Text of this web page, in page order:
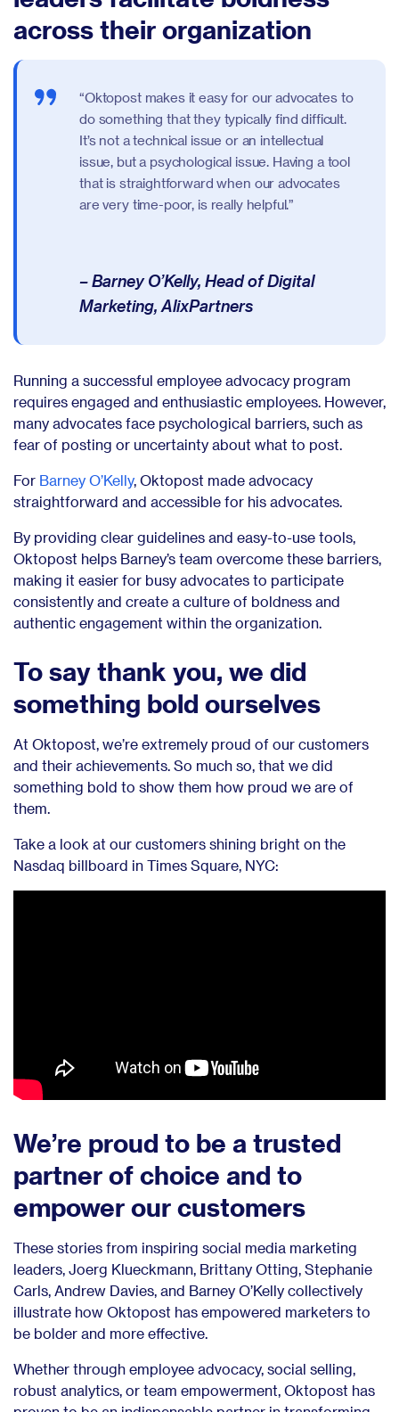
across their organization
“Oktopost makes it easy for our advocates to
do something that they typically find difficult.
It’s not a technical issue or an intellectual
issue, but a psychological issue. Having a tool
that is straightforward when our advocates
are very time-poor, is really helpful.”
– Barney O’Kelly, Head of Digital
Marketing, AlixPartners
Running a successful employee advocacy program
requires engaged and enthusiastic employees. However,
many advocates face psychological barriers, such as
fear of posting or uncertainty about what to post.
For Barney O’Kelly, Oktopost made advocacy
straightforward and accessible for his advocates.
By providing clear guidelines and easy-to-use tools,
Oktopost helps Barney’s team overcome these barriers,
making it easier for busy advocates to participate
consistently and create a culture of boldness and
authentic engagement within the organization.
To say thank you, we did
something bold ourselves
At Oktopost, we’re extremely proud of our customers
and their achievements. So much so, that we did
something bold to show them how proud we are of
them.
Take a look at our customers shining bright on the
Nasdaq billboard in Times Square, NYC:
We’re proud to be a trusted
partner of choice and to
empower our customers
These stories from inspiring social media marketing
leaders, Joerg Klueckmann, Brittany Otting, Stephanie
Carls, Andrew Davies, and Barney O’Kelly collectively
illustrate how Oktopost has empowered marketers to
be bolder and more effective.
Whether through employee advocacy, social selling,
robust analytics, or team empowerment, Oktopost has